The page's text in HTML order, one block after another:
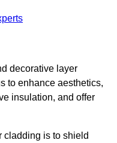
decorative layer
to enhance aesthetics,
insulation, and offer
cladding is to shield